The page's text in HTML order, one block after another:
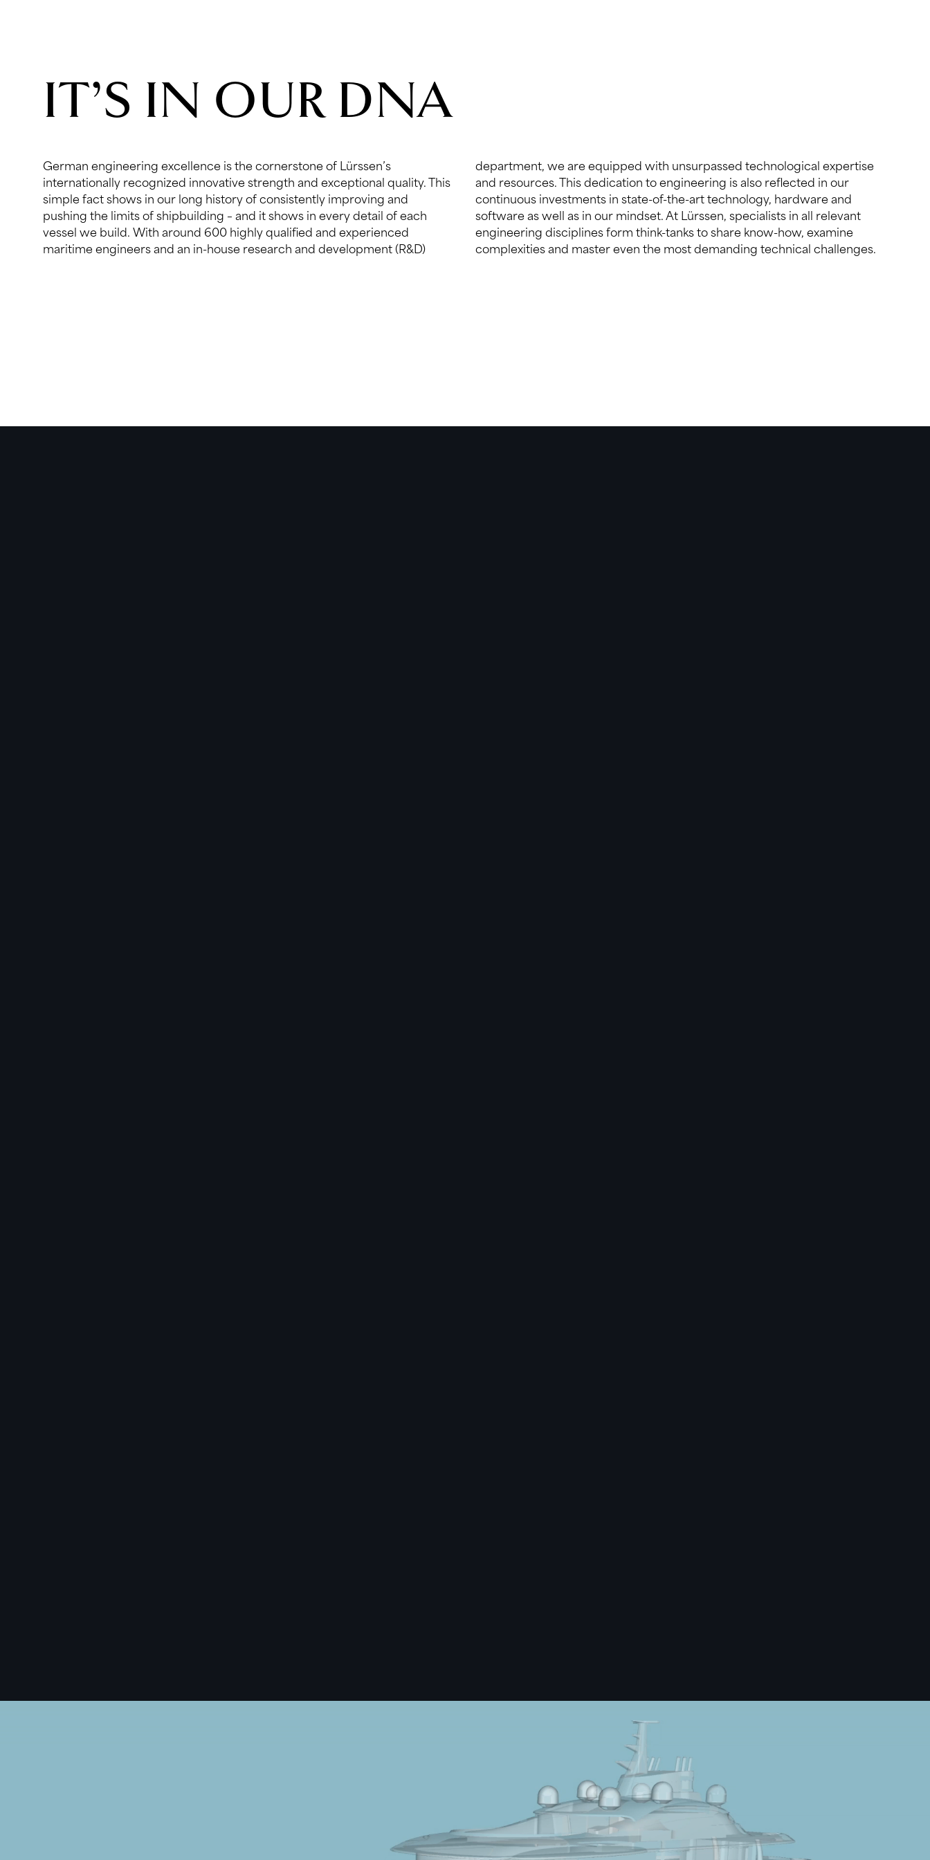
IT’S IN OUR DNA
German engineering excellence is the cornerstone of Lürssen’s
internationally recognized innovative strength and exceptional quality. This
simple fact shows in our long history of consistently improving and
pushing the limits of shipbuilding – and it shows in every detail of each
vessel we build. With around 600 highly qualified and experienced
maritime engineers and an in-house research and development (R&D)
department, we are equipped with unsurpassed technological expertise
and resources. This dedication to engineering is also reflected in our
continuous investments in state-of-the-art technology, hardware and
software as well as in our mindset. At Lürssen, specialists in all relevant
engineering disciplines form think-tanks to share know-how, examine
complexities and master even the most demanding technical challenges.